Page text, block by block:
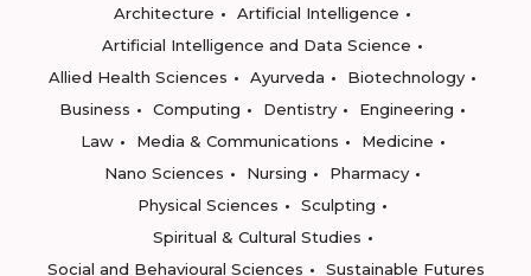
Architecture
Artificial Intelligence
Artificial Intelligence and Data Science
Allied Health Sciences
Ayurveda
Biotechnology
Business
Computing Dentistry
Engineering
Law
Media & Communications
Medicine
Nano Sciences
Nursing
Pharmacy
Physical Sciences
Sculpting
Spiritual & Cultural Studies
Social and Behavioural Sciences
Sustainable Futures